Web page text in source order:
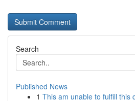
Search
Published News
1 This am unable to fulfill this